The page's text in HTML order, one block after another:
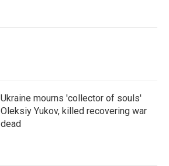
Ukraine mourns 'collector of souls'
Oleksiy Yukov, killed recovering war
dead